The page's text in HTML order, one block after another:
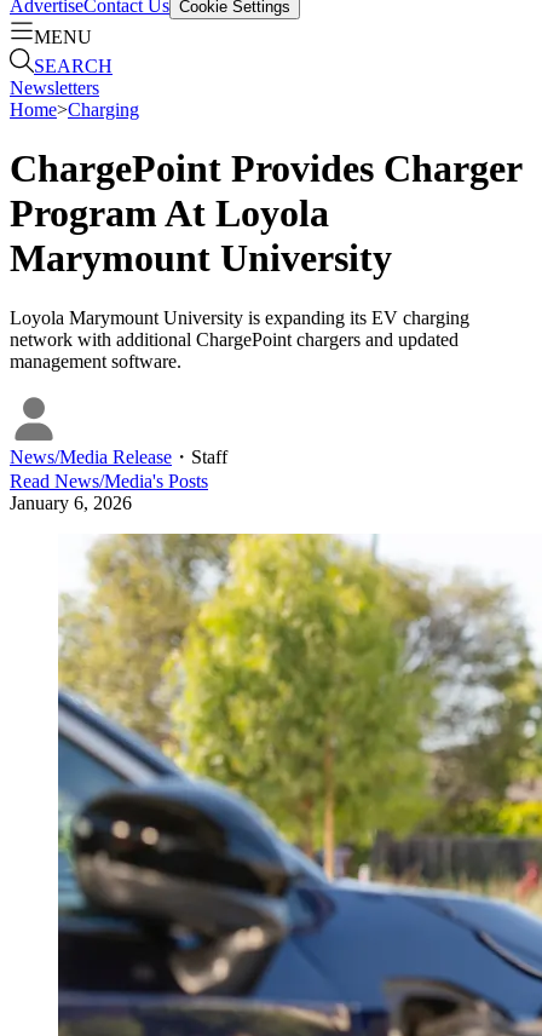
AdvertiseContact Us Cookie Settings
MENU
SEARCH
Newsletters
Home>Charging
ChargePoint Provides Charger
Program At Loyola
Marymount University
Loyola Marymount University is expanding its EV charging
network with additional ChargePoint chargers and updated
management software.
News/Media Release ・ Staff
Read News/Media's Posts
January 6, 2026